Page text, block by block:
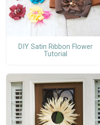
DIY Satin Ribbon Flower
Tutorial